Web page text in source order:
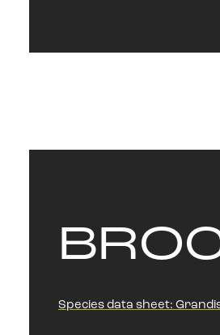
Species data sheet: